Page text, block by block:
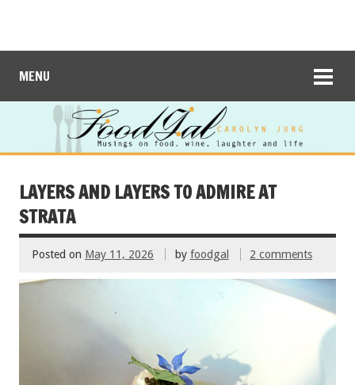
MENU
LAYERS AND LAYERS TO ADMIRE AT
STRATA
Posted on May 11, 2026 by foodgal 2 comments